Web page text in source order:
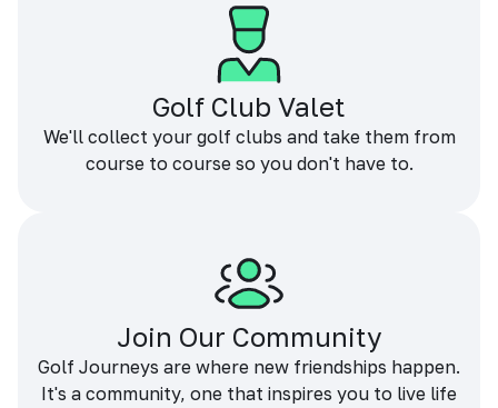
Golf Club Valet
We'll collect your golf clubs and take them from
course to course so you don't have to.
Join Our Community
Golf Journeys are where new friendships happen.
It's a community, one that inspires you to live life